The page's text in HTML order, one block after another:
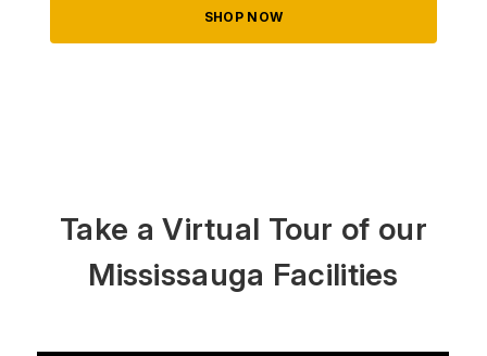
SHOP NOW
Take a Virtual Tour of our
Mississauga Facilities